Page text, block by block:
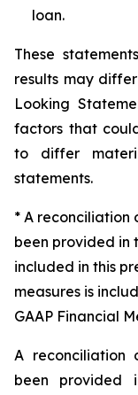
loan.
These
results may
Looking
factors that
to differ
statements.
* A reconciliation
been provided in
included in this
measures is
GAAP Financial
A reconciliation
been provided